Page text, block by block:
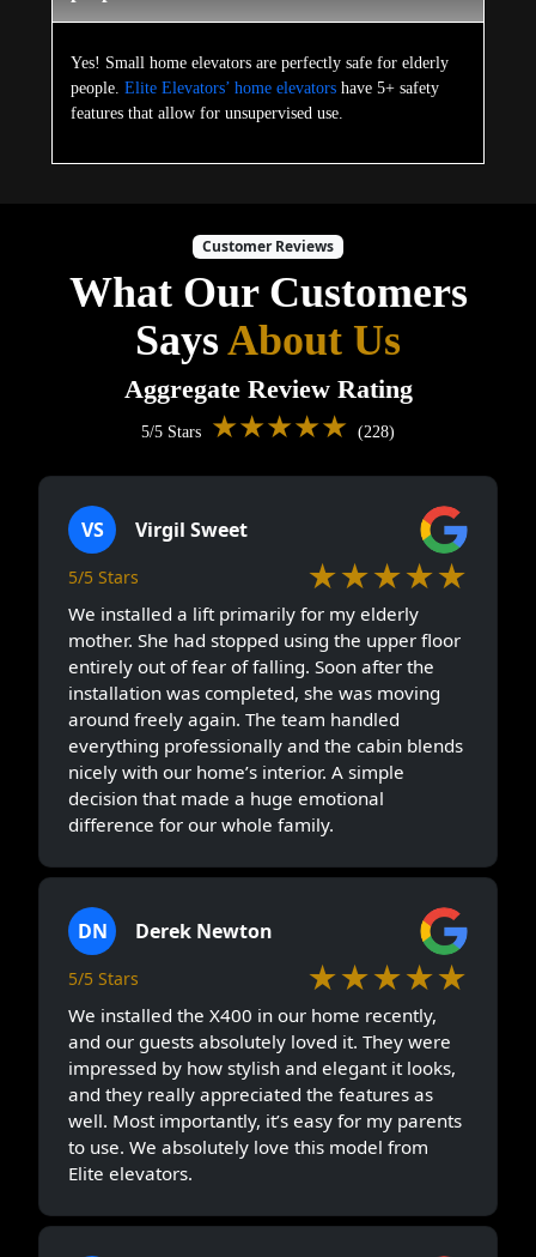
Yes! Small home elevators are perfectly safe for elderly
people. Elite Elevators’ home elevators have 5+ safety
features that allow for unsupervised use.
Customer Reviews
What Our Customers
SaysAbout Us
Aggregate Review Rating
5/5 Stars ★★★★★ (228)
VS Virgil Sweet
5/5 Stars ★★★★★
We installed a lift primarily for my elderly
mother. She had stopped using the upper floor
entirely out of fear of falling. Soon after the
installation was completed, she was moving
around freely again. The team handled
everything professionally and the cabin blends
nicely with our home’s interior. A simple
decision that made a huge emotional
difference for our whole family.
DN Derek Newton
5/5 Stars ★★★★★
We installed the X400 in our home recently,
and our guests absolutely loved it. They were
impressed by how stylish and elegant it looks,
and they really appreciated the features as
well. Most importantly, it’s easy for my parents
to use. We absolutely love this model from
Elite elevators.